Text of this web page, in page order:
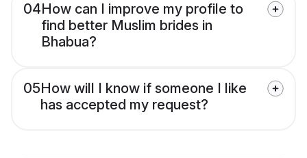
04How can I improve my profile to
find better Muslim brides in
Bhabua?
05How will I know if someone I like
has accepted my request?